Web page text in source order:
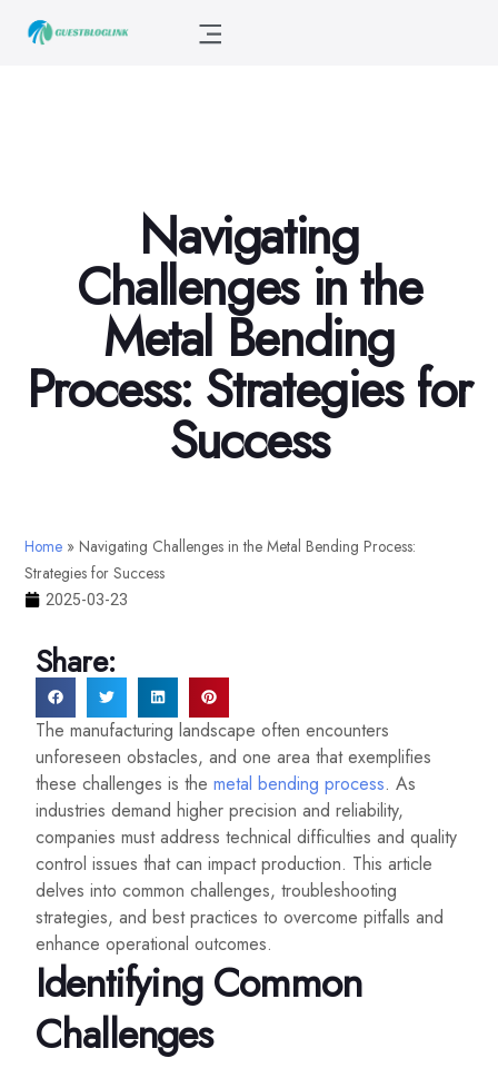
Navigating
Challenges in the
Metal Bending
Process: Strategies for
Success
Home » Navigating Challenges in the Metal Bending Process:
Strategies for Success
2025-03-23
Share:
The manufacturing landscape often encounters
unforeseen obstacles, and one area that exemplifies
these challenges is the metal bending process. As
industries demand higher precision and reliability,
companies must address technical difficulties and quality
control issues that can impact production. This article
delves into common challenges, troubleshooting
strategies, and best practices to overcome pitfalls and
enhance operational outcomes.
Identifying Common
Challenges